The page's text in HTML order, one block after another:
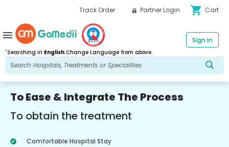
Track Order Partner Login shopping_cart Cart
*Searching in English Change Language from above.
Sign In
menu
To Ease & Integrate The Process
To obtain the treatment
Comfortable Hospital Stay